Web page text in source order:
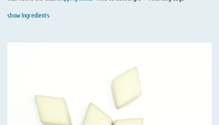
show Ingredients